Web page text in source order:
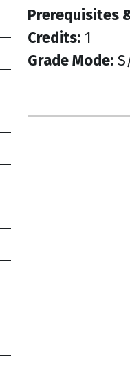
Prerequisites
Credits: 1
Grade Mode: